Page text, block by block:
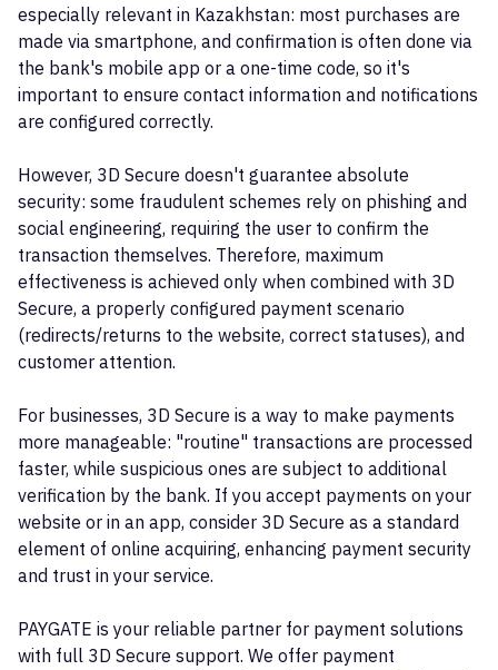
especially relevant in Kazakhstan: most purchases are
made via smartphone, and confirmation is often done via
the bank's mobile app or a one-time code, so it's
important to ensure contact information and notifications
are configured correctly.
However, 3D Secure doesn't guarantee absolute
security: some fraudulent schemes rely on phishing and
social engineering, requiring the user to confirm the
transaction themselves. Therefore, maximum
effectiveness is achieved only when combined with 3D
Secure, a properly configured payment scenario
(redirects/returns to the website, correct statuses), and
customer attention.
For businesses, 3D Secure is a way to make payments
more manageable: "routine" transactions are processed
faster, while suspicious ones are subject to additional
verification by the bank. If you accept payments on your
website or in an app, consider 3D Secure as a standard
element of online acquiring, enhancing payment security
and trust in your service.
PAYGATE is your reliable partner for payment solutions
with full 3D Secure support. We offer payment